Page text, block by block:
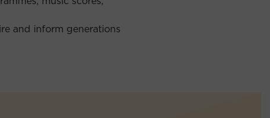
and inform generations